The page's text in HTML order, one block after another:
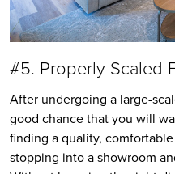
#5. Properly Scaled
After undergoing a large-
good chance that you will
finding a quality,
stopping into a showroom